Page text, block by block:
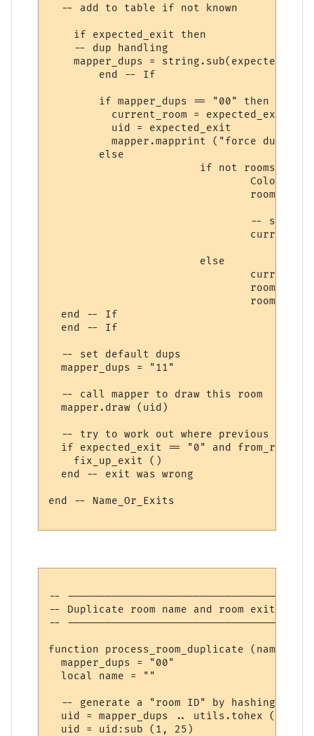
  -- add to table if not known
    if expected_exit then
    -- dup handling
mapper_dups =
  end -- If
  end -- If
  -- set default dups
  mapper_dups = "11"
  -- call mapper to draw this room
  mapper.draw (uid)
-- try to work out where previous
if expected_exit == "0" and from_room
    fix_up_exit ()
  end -- exit was wrong
end -- Name_Or_Exits
--
-- Duplicate room name and room exits
--
function process_room_duplicate (name,
  mapper_dups = "00"
  local name = ""
-- generate a "room ID" by hashing the
uid = mapper_dups .. utils.tohex
  uid = uid:sub (1, 25)